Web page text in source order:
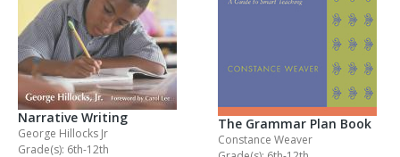
Narrative Writing
George Hillocks Jr
Grade(s): 6th-12th
The Grammar Plan Book
Constance Weaver